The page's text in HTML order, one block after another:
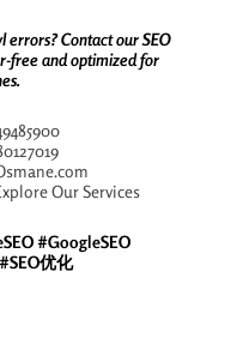
errors? Contact our SEO
free and optimized for
Our Services
#GoogleSEO
优化